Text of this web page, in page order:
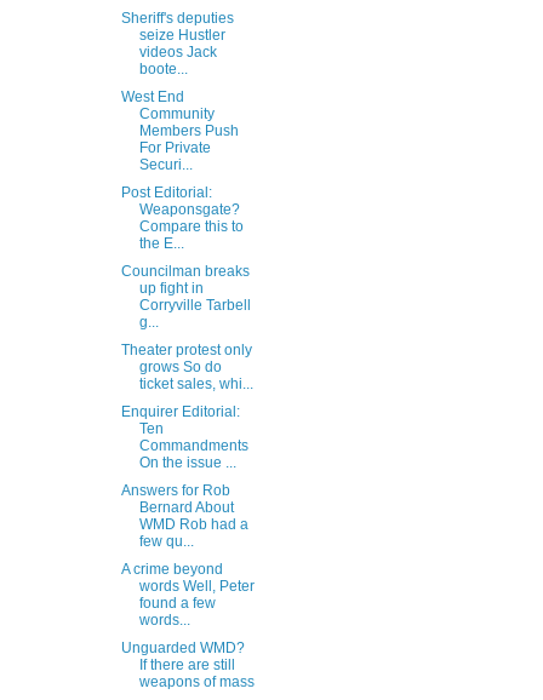
Sheriff's deputies
seize Hustler
videos Jack
boote...
West End
Community
Members Push
For Private
Securi...
Post Editorial:
Weaponsgate?
Compare this to
the E...
Councilman breaks
up fight in
Corryville Tarbell
g...
Theater protest only
grows So do
ticket sales, whi...
Enquirer Editorial:
Ten
Commandments
On the issue ...
Answers for Rob
Bernard About
WMD Rob had a
few qu...
A crime beyond
words Well, Peter
found a few
words...
Unguarded WMD?
If there are still
weapons of mass